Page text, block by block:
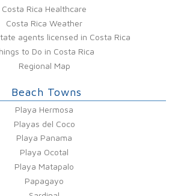
Costa Rica Healthcare
Costa Rica Weather
agents licensed in Costa Rica
to Do in Costa Rica
Regional Map
Beach Towns
Playa Hermosa
Playas del Coco
Playa Panama
Playa Ocotal
Playa Matapalo
Papagayo